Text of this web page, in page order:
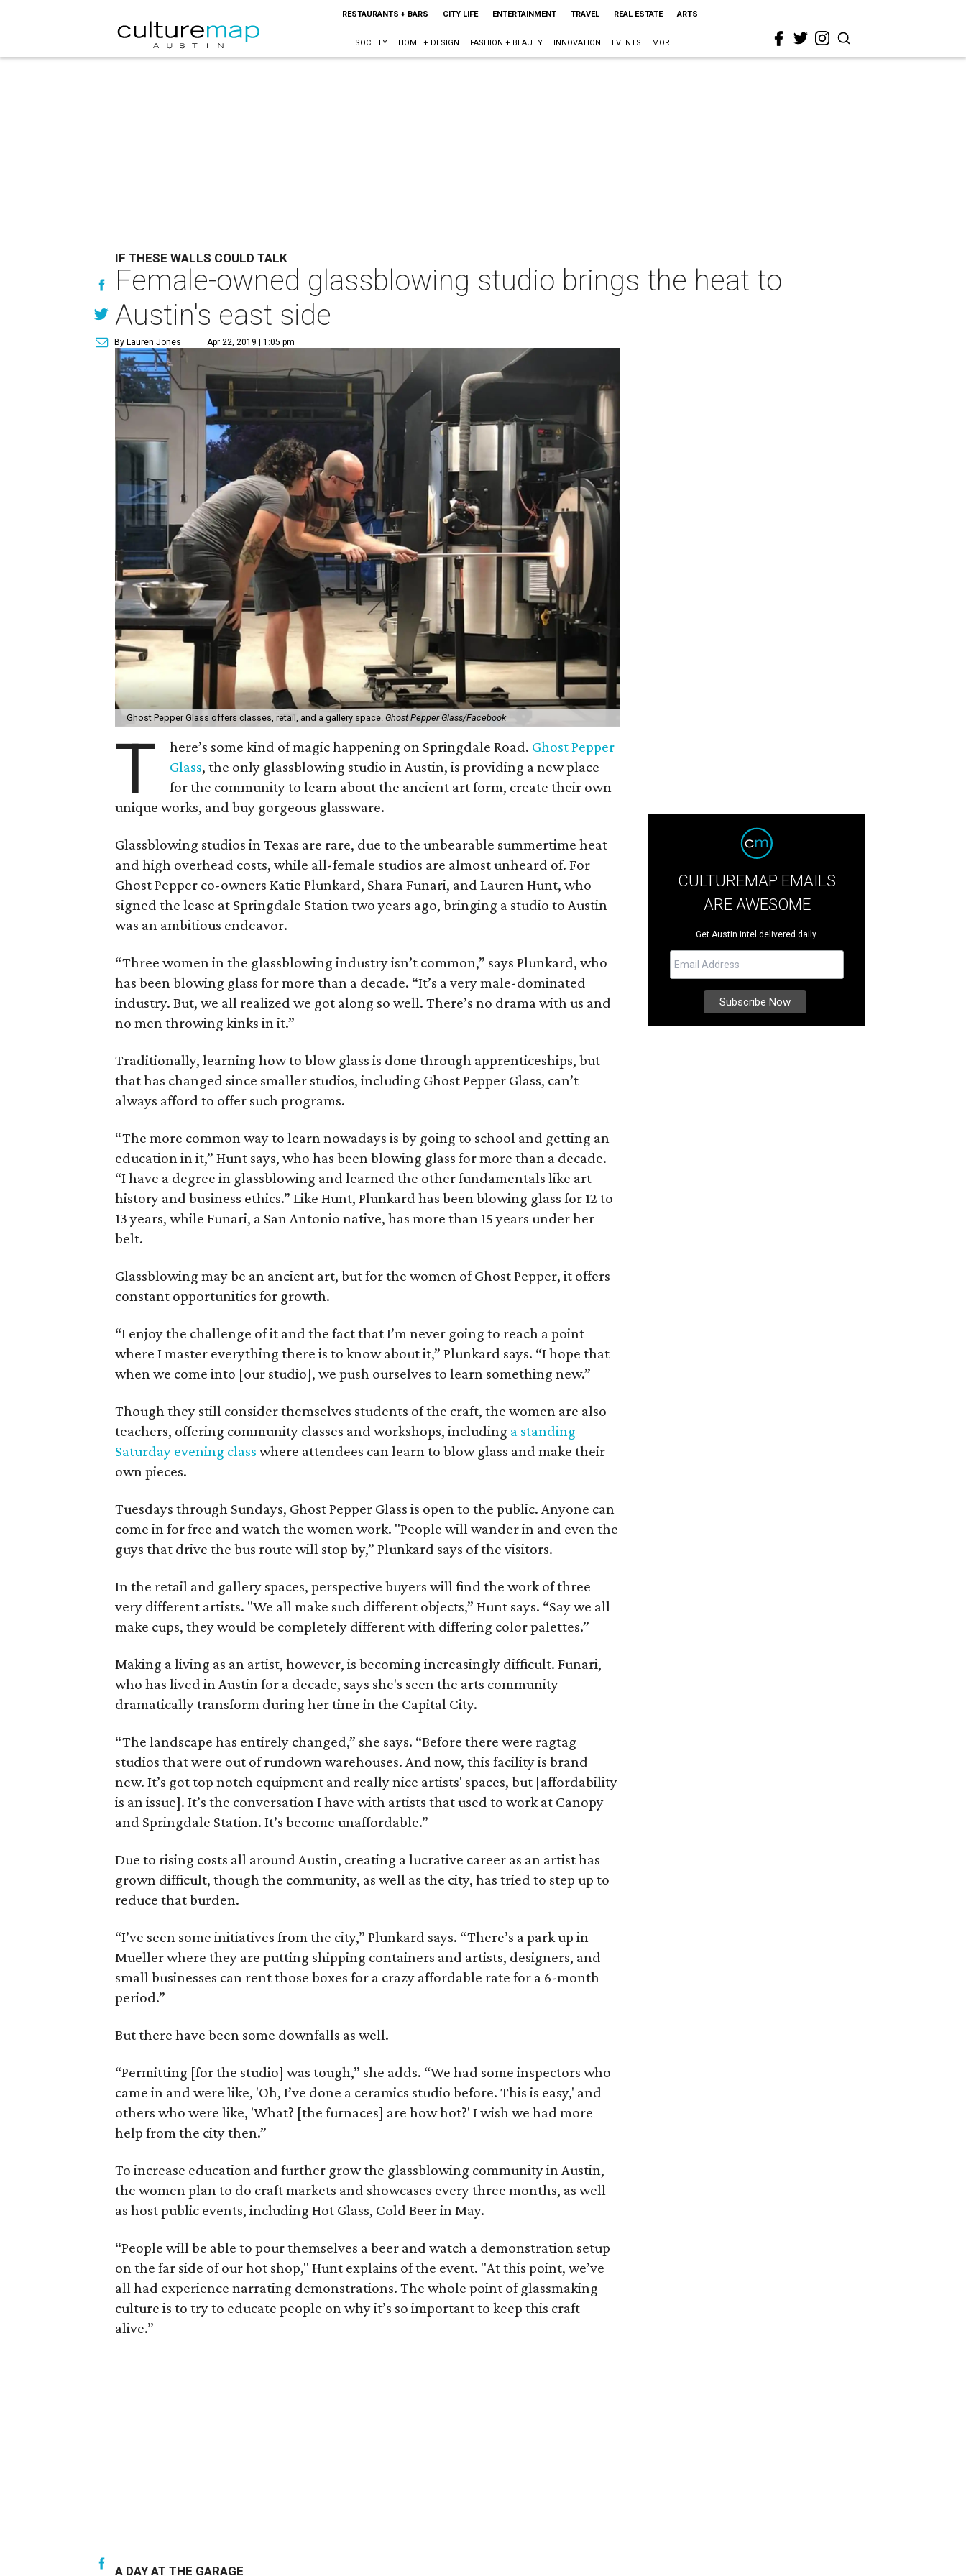
RESTAURANTS + BARS CITY LIFE ENTERTAINMENT TRAVEL REAL ESTATE ARTS
SOCIETY HOME + DESIGN FASHION + BEAUTY INNOVATION EVENTS MORE
IF THESE WALLS COULD TALK
Female-owned glassblowing studio brings the heat to
Austin's east side
By Lauren Jones Apr 22, 2019 | 1:05 pm
Ghost Pepper Glass offers classes, retail, and a gallery space. Ghost Pepper Glass/Facebook
T here’s some kind of magic happening on Springdale Road. Ghost Pepper
Glass, the only glassblowing studio in Austin, is providing a new place
for the community to learn about the ancient art form, create their own
unique works, and buy gorgeous glassware.
Glassblowing studios in Texas are rare, due to the unbearable summertime heat
and high overhead costs, while all-female studios are almost unheard of. For
Ghost Pepper co-owners Katie Plunkard, Shara Funari, and Lauren Hunt, who
signed the lease at Springdale Station two years ago, bringing a studio to Austin
was an ambitious endeavor.
“Three women in the glassblowing industry isn’t common,” says Plunkard, who
has been blowing glass for more than a decade. “It’s a very male-dominated
industry. But, we all realized we got along so well. There’s no drama with us and
no men throwing kinks in it.”
Traditionally, learning how to blow glass is done through apprenticeships, but
that has changed since smaller studios, including Ghost Pepper Glass, can’t
always afford to offer such programs.
“The more common way to learn nowadays is by going to school and getting an
education in it,” Hunt says, who has been blowing glass for more than a decade.
“I have a degree in glassblowing and learned the other fundamentals like art
history and business ethics.” Like Hunt, Plunkard has been blowing glass for 12 to
13 years, while Funari, a San Antonio native, has more than 15 years under her
belt.
Glassblowing may be an ancient art, but for the women of Ghost Pepper, it offers
constant opportunities for growth.
“I enjoy the challenge of it and the fact that I’m never going to reach a point
where I master everything there is to know about it,” Plunkard says. “I hope that
when we come into [our studio], we push ourselves to learn something new.”
Though they still consider themselves students of the craft, the women are also
teachers, offering community classes and workshops, including a standing
Saturday evening class where attendees can learn to blow glass and make their
own pieces.
Tuesdays through Sundays, Ghost Pepper Glass is open to the public. Anyone can
come in for free and watch the women work. "People will wander in and even the
guys that drive the bus route will stop by,” Plunkard says of the visitors.
In the retail and gallery spaces, perspective buyers will find the work of three
very different artists. "We all make such different objects,” Hunt says. “Say we all
make cups, they would be completely different with differing color palettes.”
Making a living as an artist, however, is becoming increasingly difficult. Funari,
who has lived in Austin for a decade, says she's seen the arts community
dramatically transform during her time in the Capital City.
“The landscape has entirely changed,” she says. “Before there were ragtag
studios that were out of rundown warehouses. And now, this facility is brand
new. It’s got top notch equipment and really nice artists' spaces, but [affordability
is an issue]. It’s the conversation I have with artists that used to work at Canopy
and Springdale Station. It’s become unaffordable.”
Due to rising costs all around Austin, creating a lucrative career as an artist has
grown difficult, though the community, as well as the city, has tried to step up to
reduce that burden.
“I’ve seen some initiatives from the city,” Plunkard says. “There’s a park up in
Mueller where they are putting shipping containers and artists, designers, and
small businesses can rent those boxes for a crazy affordable rate for a 6-month
period.”
But there have been some downfalls as well.
“Permitting [for the studio] was tough,” she adds. “We had some inspectors who
came in and were like, 'Oh, I’ve done a ceramics studio before. This is easy,' and
others who were like, 'What? [the furnaces] are how hot?' I wish we had more
help from the city then.”
To increase education and further grow the glassblowing community in Austin,
the women plan to do craft markets and showcases every three months, as well
as host public events, including Hot Glass, Cold Beer in May.
“People will be able to pour themselves a beer and watch a demonstration setup
on the far side of our hot shop," Hunt explains of the event. "At this point, we’ve
all had experience narrating demonstrations. The whole point of glassmaking
culture is to try to educate people on why it’s so important to keep this craft
alive.”
CULTUREMAP EMAILS
ARE AWESOME
Get Austin intel delivered daily.
A DAY AT THE GARAGE